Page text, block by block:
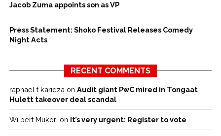
Jacob Zuma appoints son as VP
Press Statement: Shoko Festival Releases Comedy
Night Acts
RECENT COMMENTS
raphael t karidza on Audit giant PwC mired in Tongaat
Hulett takeover deal scandal
Wilbert Mukori on It’s very urgent: Register to vote